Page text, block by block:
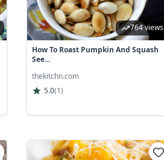
764 views
How To Roast Pumpkin And Squash
See...
thekitchn.com
5.0(1)